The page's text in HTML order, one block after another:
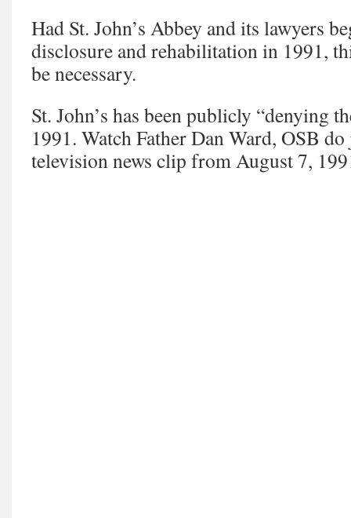
Had St. John’s Abbey and its lawyers
disclosure and rehabilitation in 1991,
be necessary.
St. John’s has been publicly “denying
1991. Watch Father Dan Ward, OSB
television news clip from August 7,